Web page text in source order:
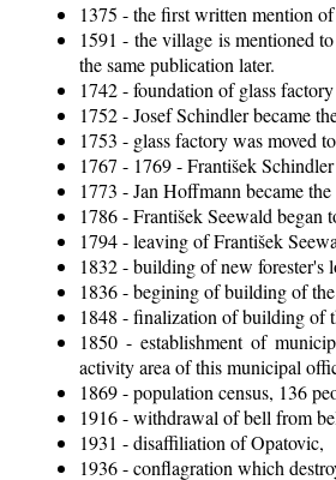
1375 - the first written mention
1591 - the village is mentioned
the same publication later.
1742 - foundation of glass
1752 - Josef Schindler became
1753 - glass factory was moved
1767 - 1769 - František
1773 - Jan Hoffmann became
1786 - František Seewald began
1794 - leaving of František
1832 - building of new forester's
1836 - begining of building of
1848 - finalization of building of
1850 - establishment of
activity area of this municipal
1869 - population census, 136
1916 - withdrawal of bell from
1931 - disaffiliation of Opatovic,
1936 - conflagration which